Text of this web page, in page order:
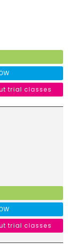
trial classes
trial classes